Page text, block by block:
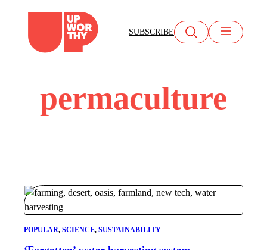
content
SUBSCRIBE
permaculture
POPULAR, SCIENCE, SUSTAINABILITY